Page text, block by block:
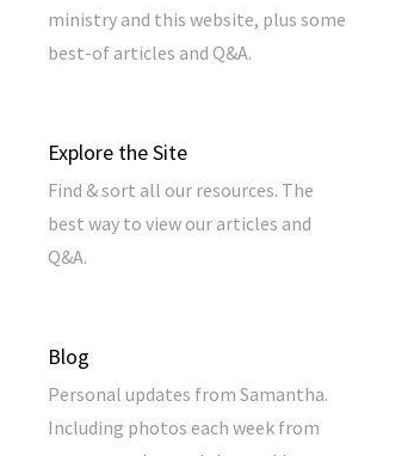
ministry and this website, plus some
best-of articles and Q&A.
Explore the Site
Find & sort all our resources. The
best way to view our articles and
Q&A.
Blog
Personal updates from Samantha.
Including photos each week from